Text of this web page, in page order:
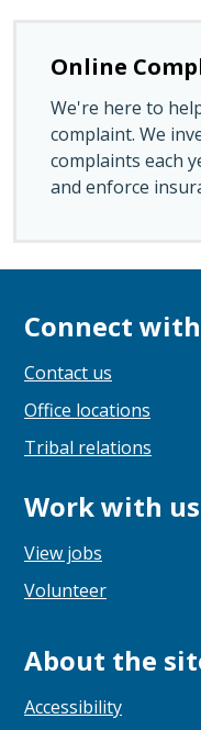
Online
We're here to
complaint. We
complaints each
and enforce
Connect
Contact us
Office locations
Tribal relations
Work with us
View jobs
Volunteer
About the
Accessibility